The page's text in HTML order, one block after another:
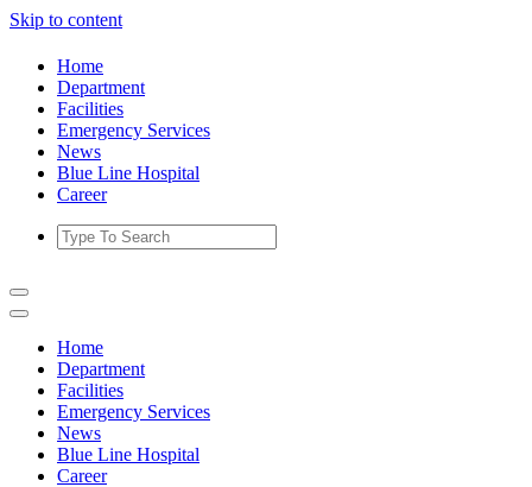
Skip to content
Home
Department
Facilities
Emergency Services
News
Blue Line Hospital
Career
Home
Department
Facilities
Emergency Services
News
Blue Line Hospital
Career